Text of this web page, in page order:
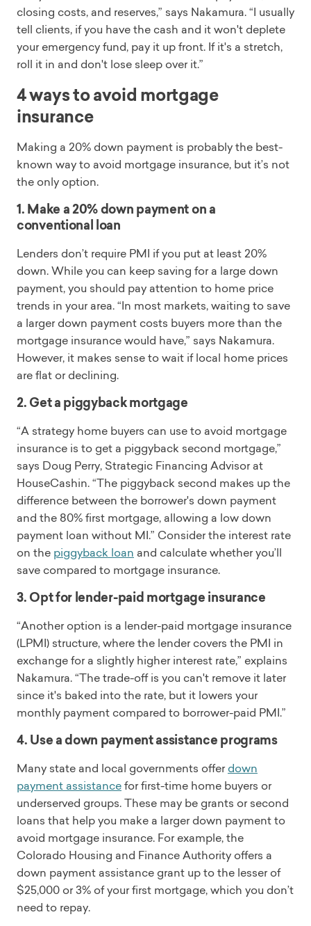
closing costs, and reserves,” says Nakamura. “I usually
tell clients, if you have the cash and it won't deplete
your emergency fund, pay it up front. If it's a stretch,
roll it in and don't lose sleep over it.”
4 ways to avoid mortgage
insurance
Making a 20% down payment is probably the best-
known way to avoid mortgage insurance, but it’s not
the only option.
1. Make a 20% down payment on a
conventional loan
Lenders don’t require PMI if you put at least 20%
down. While you can keep saving for a large down
payment, you should pay attention to home price
trends in your area. “In most markets, waiting to save
a larger down payment costs buyers more than the
mortgage insurance would have,” says Nakamura.
However, it makes sense to wait if local home prices
are flat or declining.
2. Get a piggyback mortgage
“A strategy home buyers can use to avoid mortgage
insurance is to get a piggyback second mortgage,”
says Doug Perry, Strategic Financing Advisor at
HouseCashin. “The piggyback second makes up the
difference between the borrower's down payment
and the 80% first mortgage, allowing a low down
payment loan without MI.” Consider the interest rate
on the piggyback loan and calculate whether you’ll
save compared to mortgage insurance.
3. Opt for lender-paid mortgage insurance
“Another option is a lender-paid mortgage insurance
(LPMI) structure, where the lender covers the PMI in
exchange for a slightly higher interest rate,” explains
Nakamura. “The trade-off is you can't remove it later
since it's baked into the rate, but it lowers your
monthly payment compared to borrower-paid PMI.”
4. Use a down payment assistance programs
Many state and local governments offerdown
payment assistancefor first-time home buyers or
underserved groups. These may be grants or second
loans that help you make a larger down payment to
avoid mortgage insurance. For example, the
Colorado Housing and Finance Authority offers a
down payment assistance grant up to the lesser of
$25,000 or 3% of your first mortgage, which you don’t
need to repay.